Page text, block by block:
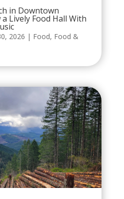
in Downtown
Lively Food Hall With
2026 | Food, Food &